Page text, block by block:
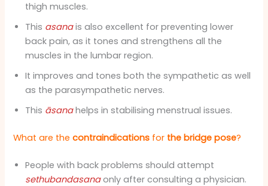
thigh muscles.
This asanais also excellent for preventing lower
back pain, as it tones and strengthens all the
muscles in the lumbar region.
It improves and tones both the sympathetic as well
as the parasympathetic nerves.
This āsanahelps in stabilising menstrual issues.
What are thecontraindications for the bridge pose?
People with back problems should attempt
sethubandasana only after consulting a physician.